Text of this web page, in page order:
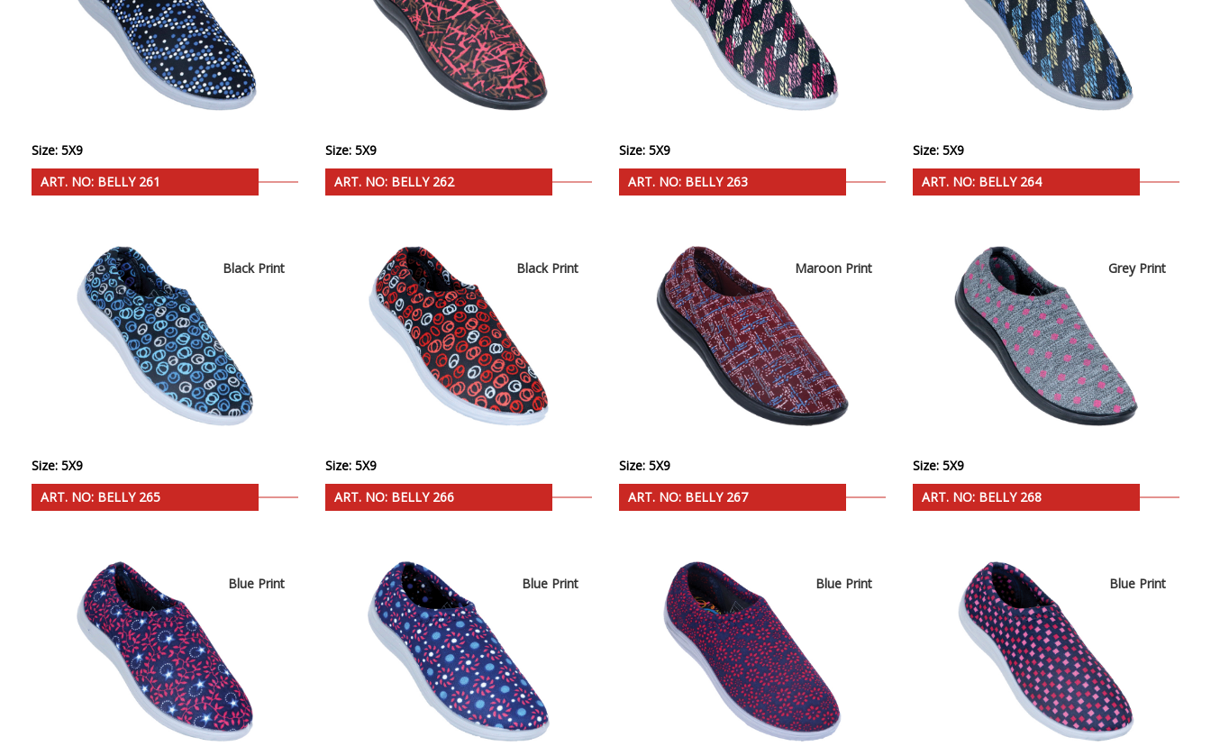
Size: 5X9
ART. NO: BELLY 261
Size: 5X9
ART. NO: BELLY 262
Size: 5X9
ART. NO: BELLY 263
Size: 5X9
ART. NO: BELLY 264
Black Print
Size: 5X9
ART. NO: BELLY 265
Black Print
Size: 5X9
ART. NO: BELLY 266
Maroon Print
Size: 5X9
ART. NO: BELLY 267
Grey Print
Size: 5X9
ART. NO: BELLY 268
Blue Print Blue Print Blue Print Blue Print